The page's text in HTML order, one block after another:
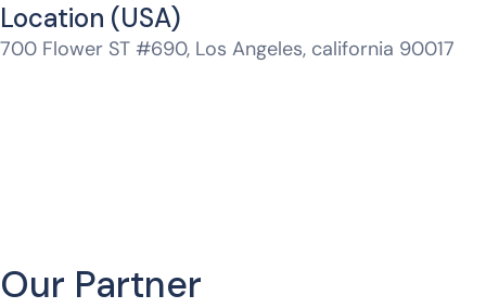
Location (USA)​
700 Flower ST #690, Los Angeles, california 90017
Our Partner